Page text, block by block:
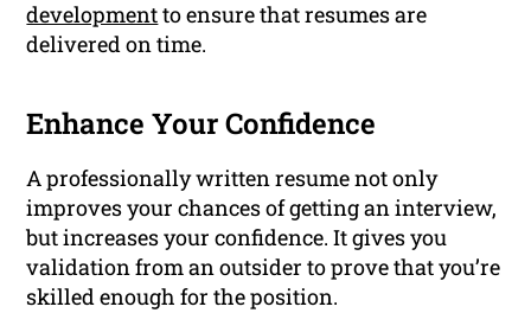
developmentto ensure that resumes are
delivered on time.
Enhance Your Confidence
A professionally written resume not only
improves your chances of getting an interview,
but increases your confidence. It gives you
validation from an outsider to prove that you’re
skilled enough for the position.